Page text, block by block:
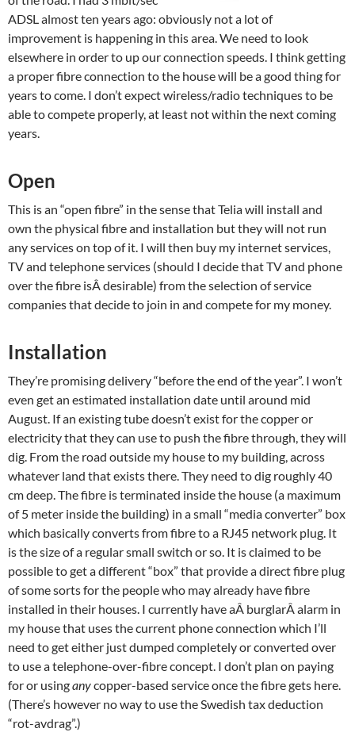
ADSL almost ten years ago: obviously not a lot of
improvement is happening in this area. We need to look
elsewhere in order to up our connection speeds. I think getting
a proper fibre connection to the house will be a good thing for
years to come. I don’t expect wireless/radio techniques to be
able to compete properly, at least not within the next coming
years.
Open
This is an “open fibre” in the sense that Telia will install and
own the physical fibre and installation but they will not run
any services on top of it. I will then buy my internet services,
TV and telephone services (should I decide that TV and phone
over the fibre isÂ desirable) from the selection of service
companies that decide to join in and compete for my money.
Installation
They’re promising delivery “before the end of the year”. I won’t
even get an estimated installation date until around mid
August. If an existing tube doesn’t exist for the copper or
electricity that they can use to push the fibre through, they will
dig. From the road outside my house to my building, across
whatever land that exists there. They need to dig roughly 40
cm deep. The fibre is terminated inside the house (a maximum
of 5 meter inside the building) in a small “media converter” box
which basically converts from fibre to a RJ45 network plug. It
is the size of a regular small switch or so. It is claimed to be
possible to get a different “box” that provide a direct fibre plug
of some sorts for the people who may already have fibre
installed in their houses. I currently have aÂ burglarÂ alarm in
my house that uses the current phone connection which I’ll
need to get either just dumped completely or converted over
to use a telephone-over-fibre concept. I don’t plan on paying
for or usinganycopper-based service once the fibre gets here.
(There’s however no way to use the Swedish tax deduction
“rot-avdrag”.)